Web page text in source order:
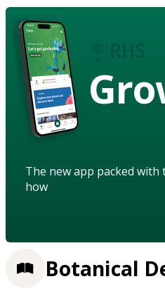
The new app packed
how
Botanical